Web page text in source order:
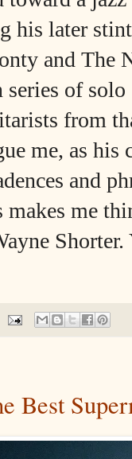
his later
and
of
from
me, as
and
makes me
Best